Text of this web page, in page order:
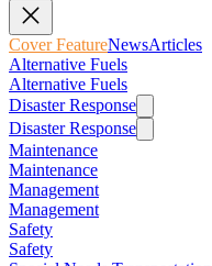
Cover FeatureNewsArticles
Alternative Fuels
Alternative Fuels
Disaster Response
Disaster Response
Maintenance
Maintenance
Management
Management
Safety
Safety